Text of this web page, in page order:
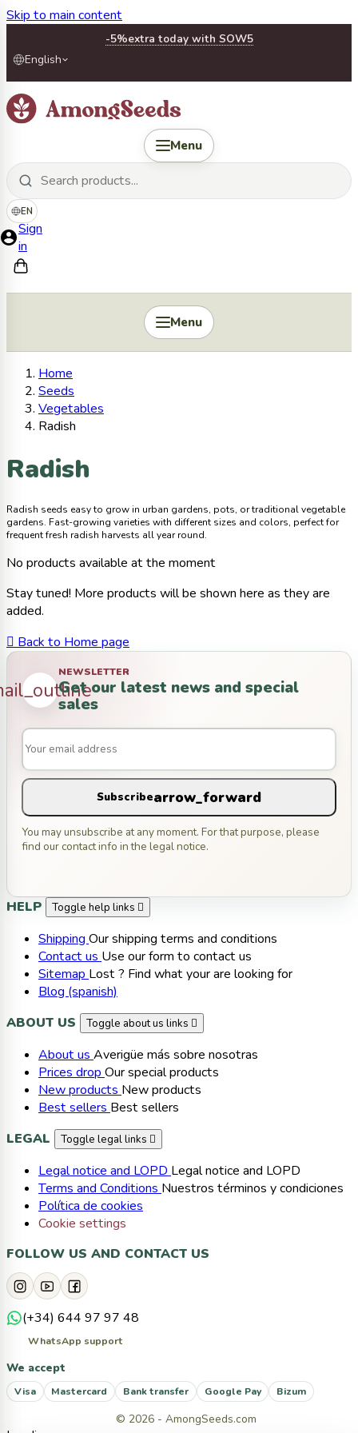
Skip to main content
-5%extra today with SOW5
English
Menu
EN
Sign
in
Menu
Home
Seeds
Vegetables
Radish
Radish
Radish seeds easy to grow in urban gardens, pots, or traditional vegetable
gardens. Fast-growing varieties with different sizes and colors, perfect for
frequent fresh radish harvests all year round.
No products available at the moment
Stay tuned! More products will be shown here as they are
added.
Back to Home page
NEWSLETTER
Get our latest news and special
sales
Subscribearrow_forward
You may unsubscribe at any moment. For that purpose, please
find our contact info in the legal notice.
HELP Toggle help links 
ShippingOur shipping terms and conditions
Contact usUse our form to contact us
SitemapLost ? Find what your are looking for
Blog (spanish)
ABOUT US
Toggle about us links 
About usAverigüe más sobre nosotras
Prices dropOur special products
New productsNew products
Best sellersBest sellers
LEGAL
Toggle legal links 
Legal notice and LOPDLegal notice and LOPD
Terms and ConditionsNuestros términos y condiciones
Política de cookies
Cookie settings
FOLLOW US AND CONTACT US
(+34) 644 97 97 48
WhatsApp support
We accept
Visa Mastercard Bank transfer Google Pay Bizum
© 2026 - AmongSeeds.com